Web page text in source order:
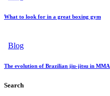
What to look for in a great boxing gym
Blog
The evolution of Brazilian jiu-jitsu in MMA
Search